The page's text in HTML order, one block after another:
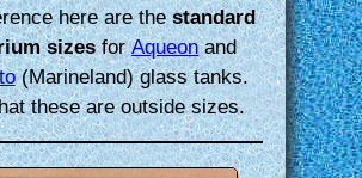
here are thestandard
sizesforAqueonand
(Marineland) glass tanks.
these are outside sizes.